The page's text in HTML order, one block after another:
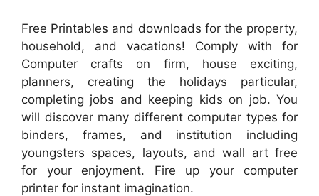
Free Printables and downloads for the property,
household, and vacations! Comply with for
Computer crafts on firm, house exciting,
planners, creating the holidays particular,
completing jobs and keeping kids on job. You
will discover many different computer types for
binders, frames, and institution including
youngsters spaces, layouts, and wall art free
for your enjoyment. Fire up your computer
printer for instant imagination.